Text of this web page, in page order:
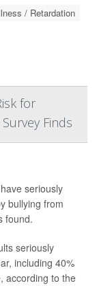
/ Retardation
for
Finds
seriously
bullying from
found.
seriously
including 40%
according to the